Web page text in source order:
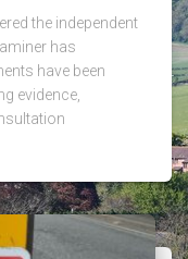
the independent
has
have been
evidence,